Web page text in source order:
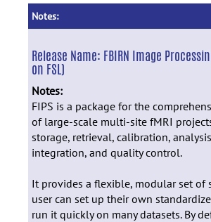
Accessibility
Notes:
Release Name: FBIRN Image
on FSL)
Notes:
FIPS is a package for the
of large-scale multi-site fMRI
storage, retrieval, calibration,
integration, and quality control.
It provides a flexible, modular set of
user can set up their own
run it quickly on many datasets. By